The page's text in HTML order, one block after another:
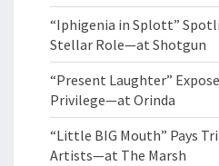
“Iphigenia in Splott”
Stellar Role—at Shotgun
“Present Laughter”
Privilege—at Orinda
“Little BIG Mouth” Pays
Artists—at The Marsh